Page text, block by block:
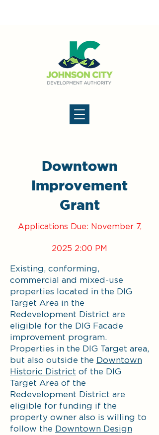
Downtown
Improvement
Grant
Applications Due: November 7,
2025 2:00 PM
Existing, conforming,
commercial and mixed-use
properties located in the DIG
Target Area in the
Redevelopment District are
eligible for the DIG Facade
improvement program.
Properties in the DIG Target area,
but also outside the Downtown
Historic District of the DIG
Target Area of the
Redevelopment District are
eligible for funding if the
property owner also is willing to
follow the Downtown Design